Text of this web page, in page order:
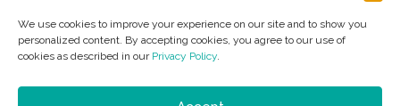
We use cookies to improve your experience on our site and to show you
personalized content. By accepting cookies, you agree to our use of
cookies as described in our Privacy Policy.